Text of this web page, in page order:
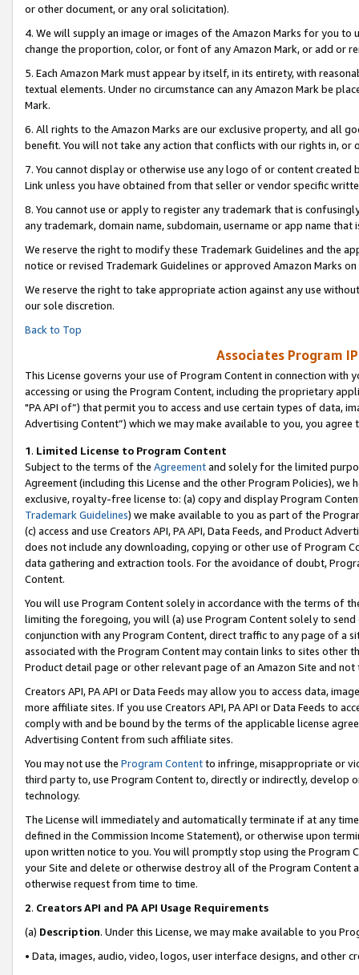
or other document, or any oral solicitation).
4. We will supply an image or images of the Amazon Marks for you to
change the proportion, color, or font of any Amazon Mark, or add or
5. Each Amazon Mark must appear by itself, in its entirety, with
textual elements. Under no circumstance can any Amazon Mark be
Mark.
6. All rights to the Amazon Marks are our exclusive property, and all
benefit. You will not take any action that conflicts with our rights in, or
7. You cannot display or otherwise use any logo of or content
Link unless you have obtained from that seller or vendor specific
8. You cannot use or apply to register any trademark that is
any trademark, domain name, subdomain, username or app name
We reserve the right to modify these Trademark Guidelines and the
notice or revised Trademark Guidelines or approved Amazon Marks on
We reserve the right to take appropriate action against any use
our sole discretion.
Back to Top
Associates Program
This License governs your use of Program Content in connection
accessing or using the Program Content, including the proprietary
"PA API of”) that permit you to access and use certain types of data,
Advertising Content”) which we may make available to you, you agree
1. Limited License to Program Content
Subject to the terms of the Agreementand solely for the limited
Agreement (including this License and the other Program Policies),
exclusive, royalty-free license to: (a) copy and display Program
Trademark Guidelines) we make available to you as part of the
(c) access and use Creators API, PA API, Data Feeds, and Product
does not include any downloading, copying or other use of Program
data gathering and extraction tools. For the avoidance of doubt,
Content.
You will use Program Content solely in accordance with the terms of
limiting the foregoing, you will (a) use Program Content solely to
conjunction with any Program Content, direct traffic to any page of a
associated with the Program Content may contain links to sites other
Product detail page or other relevant page of an Amazon Site and not
Creators API, PA API or Data Feeds may allow you to access data,
more affiliate sites. If you use Creators API, PA API or Data Feeds to
comply with and be bound by the terms of the applicable license
Advertising Content from such affiliate sites.
You may not use the Program Contentto infringe, misappropriate or
third party to, use Program Content to, directly or indirectly, develop
technology.
The License will immediately and automatically terminate if at any
defined in the Commission Income Statement), or otherwise upon
upon written notice to you. You will promptly stop using the Program
your Site and delete or otherwise destroy all of the Program Content
otherwise request from time to time.
2. Creators API and PA API Usage Requirements
(a) Description. Under this License, we may make available to you
• Data, images, audio, video, logos, user interface designs, and other